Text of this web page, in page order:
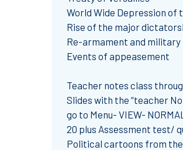
World Wide Depression of
Rise of the major
Re-armament and military
Events of appeasement
Teacher notes class
Slides with the “teacher
go to Menu- VIEW-
20 plus Assessment test/
Political cartoons from